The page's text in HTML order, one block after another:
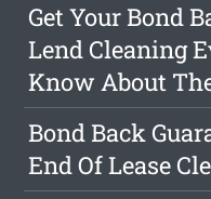
Get Your Bond
Lend Cleaning
Know About
Bond Back
End Of Lease